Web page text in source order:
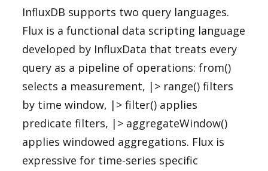
InfluxDB supports two query languages.
Flux is a functional data scripting language
developed by InfluxData that treats every
query as a pipeline of operations: from()
selects a measurement, |> range() filters
by time window, |> filter() applies
predicate filters, |> aggregateWindow()
applies windowed aggregations. Flux is
expressive for time-series specific